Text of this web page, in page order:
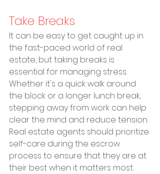
Take Breaks
It can be easy to get caught up in
the fast-paced world of real
estate, but taking breaks is
essential for managing stress.
Whether it's a quick walk around
the block or a longer lunch break,
stepping away from work can help
clear the mind and reduce tension.
Real estate agents should prioritize
self-care during the escrow
process to ensure that they are at
their best when it matters most.